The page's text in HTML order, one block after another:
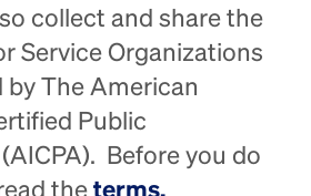
collect and share the
Service Organizations
by The American
Public
Before you do